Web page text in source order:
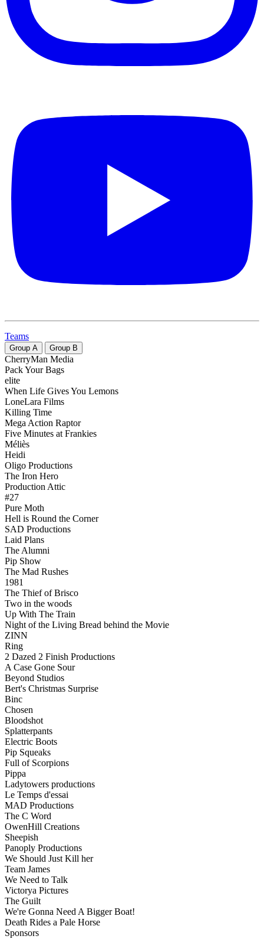
Teams
Group A Group B
CherryMan Media
Pack Your Bags
elite
When Life Gives You Lemons
LoneLara Films
Killing Time
Mega Action Raptor
Five Minutes at Frankies
Méliès
Heidi
Oligo Productions
The Iron Hero
Production Attic
#27
Pure Moth
Hell is Round the Corner
SAD Productions
Laid Plans
The Alumni
Pip Show
The Mad Rushes
1981
The Thief of Brisco
Two in the woods
Up With The Train
Night of the Living Bread behind the Movie
ZINN
Ring
2 Dazed 2 Finish Productions
A Case Gone Sour
Beyond Studios
Bert's Christmas Surprise
Binc
Chosen
Bloodshot
Splatterpants
Electric Boots
Pip Squeaks
Full of Scorpions
Pippa
Ladytowers productions
Le Temps d'essai
MAD Productions
The C Word
OwenHill Creations
Sheepish
Panoply Productions
We Should Just Kill her
Team James
We Need to Talk
Victorya Pictures
The Guilt
We're Gonna Need A Bigger Boat!
Death Rides a Pale Horse
Sponsors